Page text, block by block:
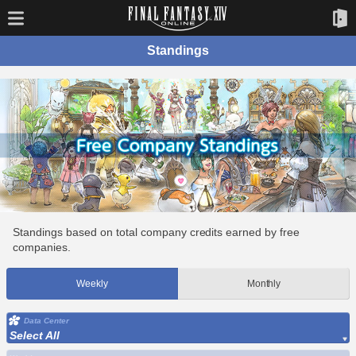
Standings
Standings based on total company credits earned by free
companies.
Weekly Monthly
Data Center
Select All